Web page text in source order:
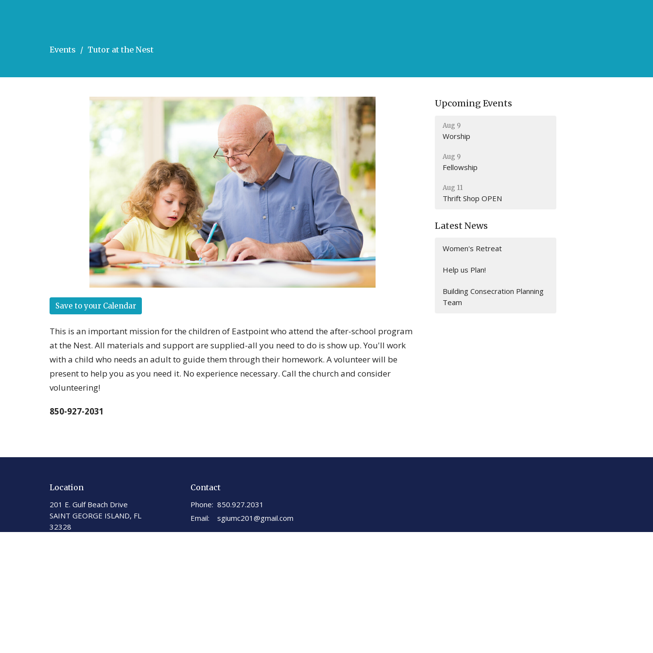
Events Tutor at the Nest
Save to your Calendar
This is an important mission for the children of Eastpoint who attend the after-school program
at the Nest. All materials and support are supplied-all you need to do is show up. You'll work
with a child who needs an adult to guide them through their homework. A volunteer will be
present to help you as you need it. No experience necessary. Call the church and consider
volunteering!
850-927-2031
Upcoming Events
Aug 9
Worship
Aug 9
Fellowship
Aug 11
Thrift Shop OPEN
Latest News
Women's Retreat
Help us Plan!
Building Consecration Planning
Team
Location
201 E. Gulf Beach Drive
SAINT GEORGE ISLAND, FL
32328
Contact
Phone: 850.927.2031
Email: sgiumc201@gmail.com